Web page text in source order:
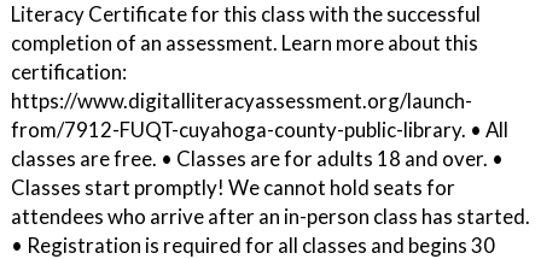
Literacy Certificate for this class with the successful
completion of an assessment. Learn more about this
certification:
https://www.digitalliteracyassessment.org/launch-
from/7912-FUQT-cuyahoga-county-public-library. • All
classes are free. • Classes are for adults 18 and over. •
Classes start promptly! We cannot hold seats for
attendees who arrive after an in-person class has started.
• Registration is required for all classes and begins 30